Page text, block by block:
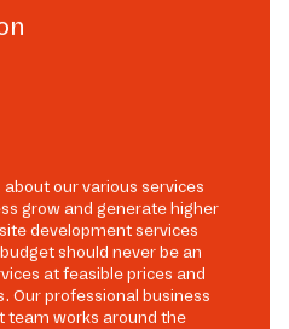
our various services
grow and generate higher
development services
should never be an
at feasible prices and
Our professional business
team works around the